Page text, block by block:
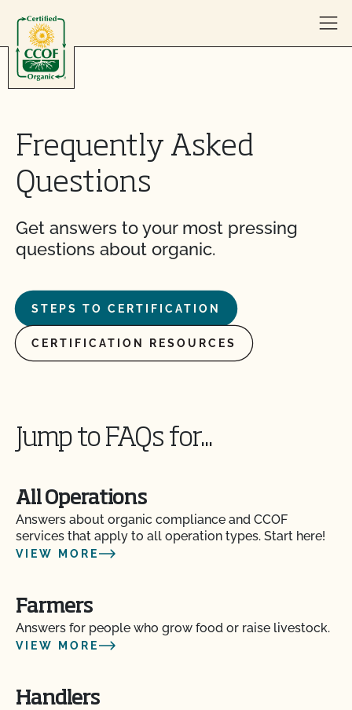
Frequently Asked
Questions
Get answers to your most pressing
questions about organic.
STEPS TO CERTIFICATION
CERTIFICATION RESOURCES
Jump to FAQs for...
All Operations
Answers about organic compliance and CCOF
services that apply to all operation types. Start here!
VIEW MORE
Farmers
Answers for people who grow food or raise livestock.
VIEW MORE
Handlers